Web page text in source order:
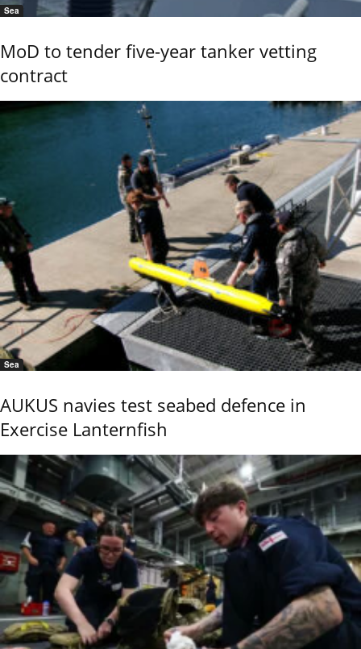
Sea
MoD to tender five-year tanker vetting
contract
Sea
AUKUS navies test seabed defence in
Exercise Lanternfish